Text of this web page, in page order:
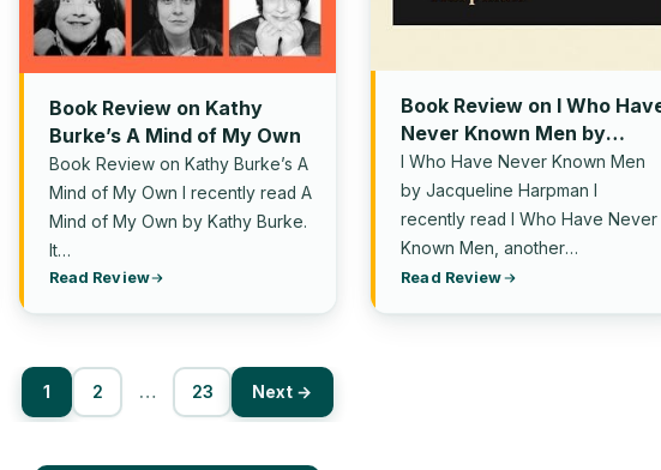
Book Review on Kathy
Burke’s A Mind of My Own
Book Review on Kathy Burke’s A
Mind of My Own I recently read A
Mind of My Own by Kathy Burke.
It…
Read Review
Book Review on I Who
Never Known Men by
Jacqueline Harpman
I Who Have Never Known Men
by Jacqueline Harpman I
recently read I Who Have Never
Known Men, another
recommendation from one…
Read Review
1 2 … 23 Next →